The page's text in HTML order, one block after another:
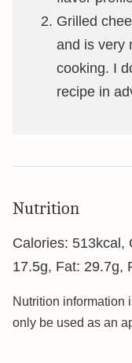
Grilled
and is very
cooking. I
recipe in
Nutrition
Calories: 513kcal ,
17.5g, Fat: 29.7g,
Nutrition information is automatically calculated, so should
only be used as an